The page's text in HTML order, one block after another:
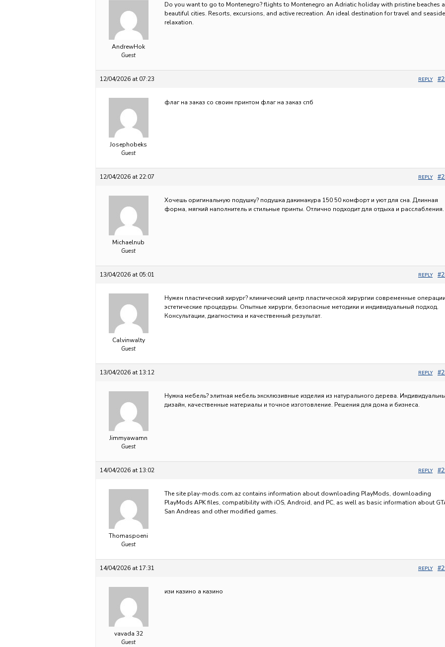
AndrewHok
Guest
Do you want to go to Montenegro?flights to Montenegro an Adriatic holiday with pristine beaches
beautiful cities. Resorts, excursions, and active recreation. An ideal destination for travel and seaside
relaxation.
12/04/2026 at 07:23 REPLY
Josephobeks
Guest
флаг на заказ со своим принтом флаг на заказ спб
12/04/2026 at 22:07 REPLY
Michaelnub
Guest
Хочешь оригинальную подушку? подушка дакимакура 150 50 комфорт и уют для сна. Длинная
форма, мягкий наполнитель и стильные принты. Отлично подходит для отдыха и расслабления.
13/04/2026 at 05:01 REPLY
Calvinwalty
Guest
Нужен пластический хирург? клинический центр пластической хирургии современные
эстетические процедуры. Опытные хирурги, безопасные методики и индивидуальный подход.
Консультации, диагностика и качественный результат.
13/04/2026 at 13:12 REPLY
Jimmyawamn
Guest
Нужна мебель?элитная мебель эксклюзивные изделия из натурального дерева.
дизайн, качественные материалы и точное изготовление. Решения для дома и бизнеса.
14/04/2026 at 13:02 REPLY
Thomaspoeni
Guest
The site play-mods.com.az contains information about downloading PlayMods, downloading
PlayMods APK files, compatibility with iOS, Android, and PC, as well as basic information about
San Andreas and other modified games.
14/04/2026 at 17:31 REPLY
vavada 32
Guest
изи казино а казино